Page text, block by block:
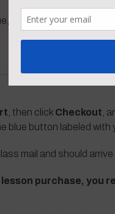
Zinc White, Titanium
, then click Checkout ,
blue button labeled
mail and should
purchase, you